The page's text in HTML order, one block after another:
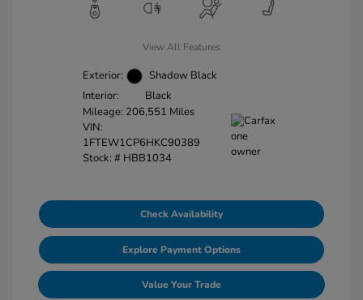
View All Features
Exterior:
Shadow Black
Interior:
Black
Mileage: 206,551 Miles
VIN:
1FTEW1CP6HKC90389
Stock: # HBB1034
Check Availability
Explore Payment Options
Value Your Trade